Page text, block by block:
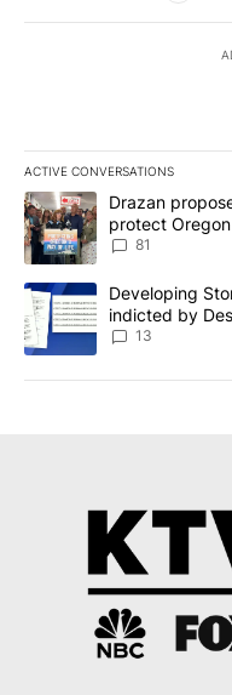
ACTIVE CONVERSATIONS
The following is a list of
A trending article titled
Drazan
protect
81
A trending article titled
Developing
indicted by
incident
13